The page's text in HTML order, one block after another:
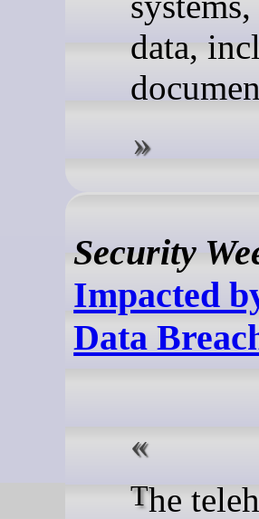
data,
Security
Impacted
Data
The telehealth platform was